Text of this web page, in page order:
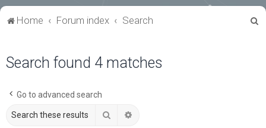
Home Forum index Search
Search found 4 matches
Go to advanced search
Search